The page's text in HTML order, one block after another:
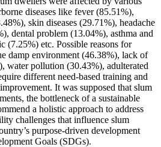
diseases like fever (85.51%),
skin diseases (29.71%), headache
dental problem (13.04%), asthma and
(7.25%) etc. Possible reasons for
damp environment (46.38%), lack of
water pollution (30.43%), adulterated
different need-based training and
It was supposed that slum
the bottleneck of a sustainable
a holistic approach to address
challenges that influence slum
purpose-driven development
Goals (SDGs).